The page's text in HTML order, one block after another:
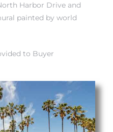
Harbor Drive and
painted by world
to Buyer